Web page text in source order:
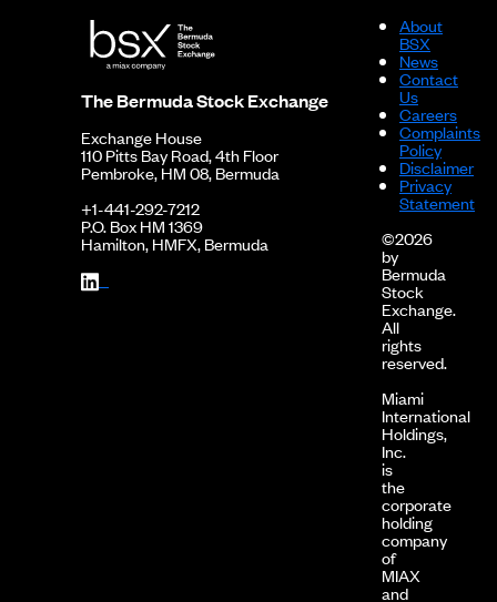
The Bermuda Stock Exchange
Exchange House
110 Pitts Bay Road, 4th Floor
Pembroke, HM 08, Bermuda
+1-441-292-7212
P.O. Box HM 1369
Hamilton, HMFX, Bermuda
About
BSX
News
Contact
Us
Careers
Complaints
Policy
Disclaimer
Privacy
Statement
©2026
by
Bermuda
Stock
Exchange.
All
rights
reserved.
Miami
International
Holdings,
Inc.
is
the
corporate
holding
company
of
MIAX
and